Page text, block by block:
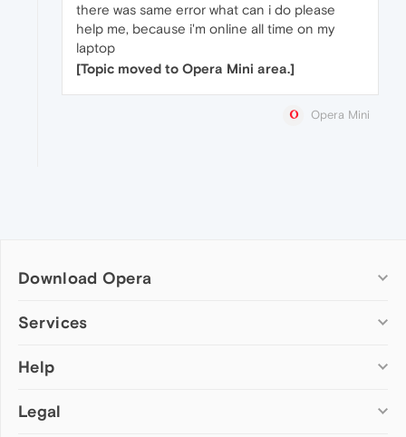
there was same error what can i do please
help me, because i'm online all time on my
laptop
[Topic moved to Opera Mini area.]
Opera Mini
Download Opera
Computer browsers
Opera for Mac
Opera beta version
Services
Add-ons
Wallpapers
Help
Help & support
Legal